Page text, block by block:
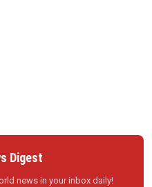
Digest
news in your inbox daily!